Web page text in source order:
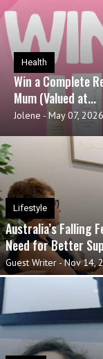
Health
Win a Complete
Mum (Valued at...
Jolene - May 07, 2026
Lifestyle
Australia’s Falling
Need for Better
Guest Writer - Nov 14,